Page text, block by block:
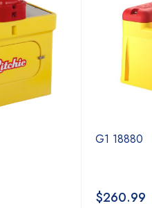
G1 18880
$260.99